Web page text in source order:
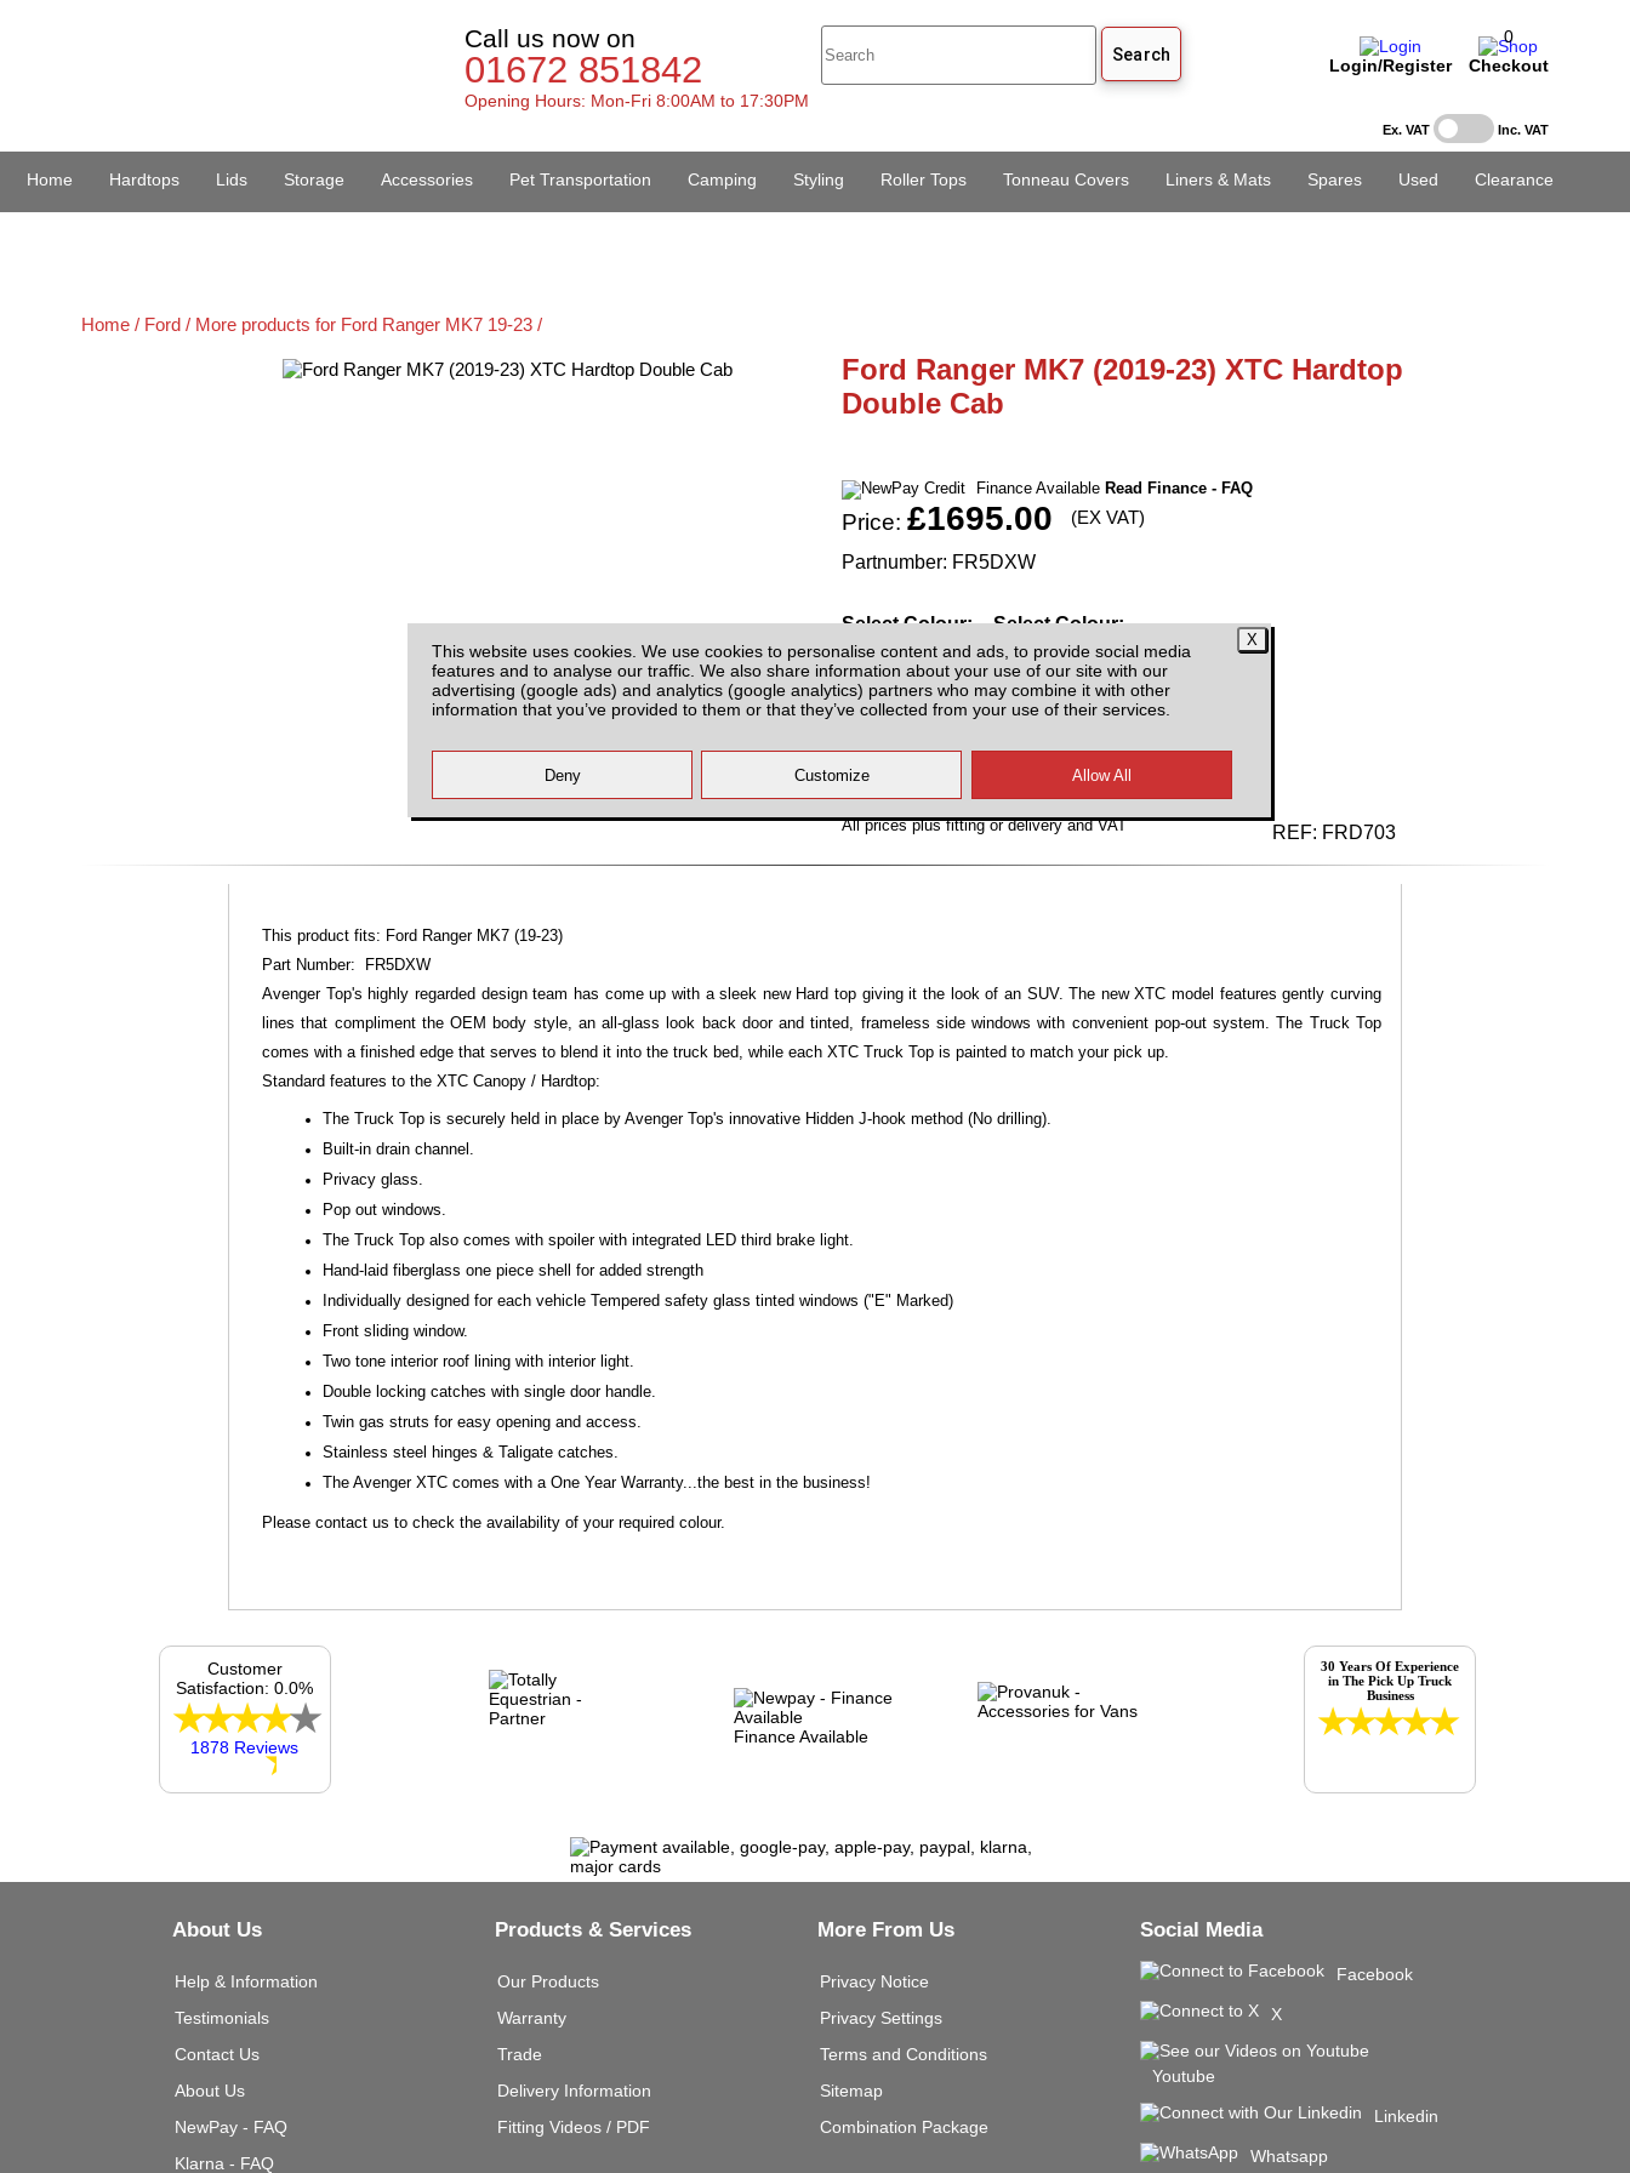
This website uses cookies. We use cookies to personalise content and ads, to provide social media
features and to analyse our traffic. We also share information about your use of our site with our
advertising (google ads) and analytics (google analytics) partners who may combine it with other
information that you’ve provided to them or that they’ve collected from your use of their services.
Ex. VAT Inc. VAT
Call us now on
01672 851842
Opening Hours: Mon-Fri 8:00AM to 17:30PM
Login/Register
0
Checkout
Home Hardtops Lids Storage Accessories Pet Transportation Camping Styling Roller Tops Tonneau Covers Liners & Mats Spares Used Clearance
Home / Ford / More products for Ford Ranger MK7 19-23 /
Ford Ranger MK7 (2019-23) XTC Hardtop
Double Cab
Finance Available Read Finance - FAQ
Price: £1695.00 (EX VAT)
Partnumber: FR5DXW
Select Colour: Select Colour:
All prices plus fitting or deliveryand VAT REF: FRD703
This product fits: Ford Ranger MK7 (19-23)
Part Number: FR5DXW
Avenger Top's highly regarded design team has come up with a sleek new Hard top giving it the look of an SUV. The new XTC model features gently curving
lines that compliment the OEM body style, an all-glass look back door and tinted, frameless side windows with convenient pop-out system. The Truck Top
comes with a finished edge that serves to blend it into the truck bed, while each XTC Truck Top is painted to match your pick up.
Standard features to the XTC Canopy / Hardtop:
The Truck Top is securely held in place by Avenger Top's innovative Hidden J-hook method (No drilling).
Built-in drain channel.
Privacy glass.
Pop out windows.
The Truck Top also comes with spoiler with integrated LED third brake light.
Hand-laid fiberglass one piece shell for added strength
Individually designed for each vehicle Tempered safety glass tinted windows ("E" Marked)
Front sliding window.
Two tone interior roof lining with interior light.
Double locking catches with single door handle.
Twin gas struts for easy opening and access.
Stainless steel hinges & Taligate catches.
The Avenger XTC comes with a One Year Warranty...the best in the business!
Please contact us to check the availability of your required colour.
Finance Available
Customer
Satisfaction: 0.0%
1878 Reviews
30 Years Of Experience
in The Pick Up Truck
Business
About Us
Help & Information
Testimonials
Contact Us
About Us
NewPay - FAQ
Klarna - FAQ
Products & Services
Our Products
Warranty
Trade
Delivery Information
Fitting Videos / PDF
More From Us
Privacy Notice
Privacy Settings
Terms and Conditions
Sitemap
Combination Package
Social Media
Facebook
X
Youtube
Linkedin
Whatsapp